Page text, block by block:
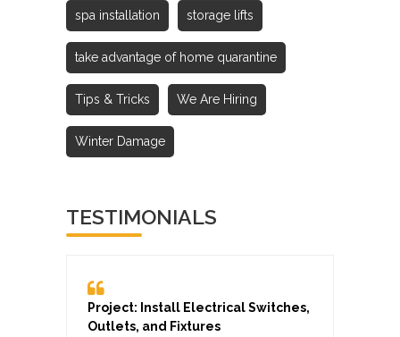
spa installation storage lifts
take advantage of home quarantine
Tips & Tricks We Are Hiring
Winter Damage
TESTIMONIALS
Project: Install Electrical Switches,
Outlets, and Fixtures